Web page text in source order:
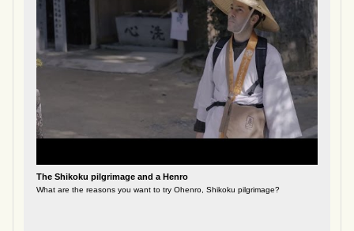
The Shikoku pilgrimage and a Henro
What are the reasons you want to try Ohenro, Shikoku pilgrimage?